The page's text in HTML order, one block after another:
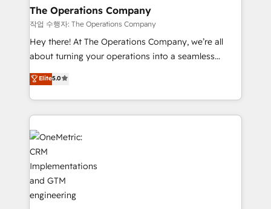
growth. Our multidisciplinary team designs solutions
that simplify complexity, boost performance, and
turn innovation into real impact. 🌍 Highlights •
HubSpot Partner since 2012 • 2022 EMEA Impact
projects • Clients in 30+ industries • Proprietary
technology for integrations • Multilingual team:
The Operations Company
작업 수행자: The Operations Company
Hey there! At The Operations Company, we’re all
about turning your operations into a seamless
experience that powers real results. We specialize in
transforming complex systems into efficient,
scalable solutions that work across your entire
organization. We’re a unique blend of deep HubSpot
expertise, strategic thinking, and hands-on
operational know-how. We know that no two
businesses are alike, so we don’t do cookie-cutter
solutions. Instead, we dive in to understand your
needs, goals, and challenges to deliver solutions that
fit like a glove. We’re committed to being both
Elite5.0